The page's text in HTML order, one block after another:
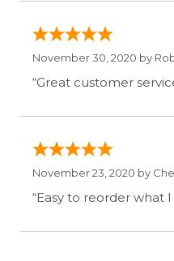
November 30, 2020 by
“Great customer
November 23, 2020 by
“Easy to reorder what I